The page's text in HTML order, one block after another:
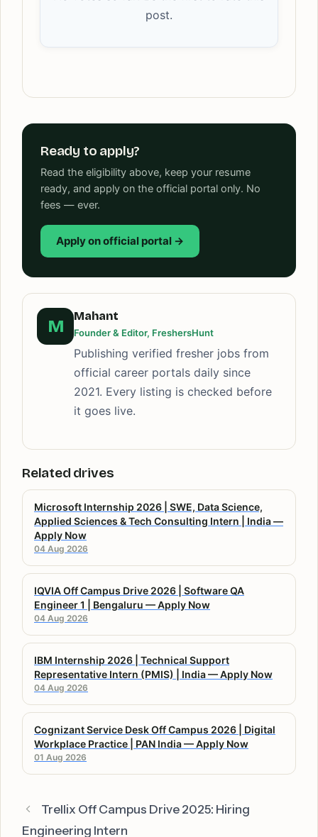
post.
Ready to apply?
Read the eligibility above, keep your resume
ready, and apply on the official portal only. No
fees — ever.
Apply on official portal →
M
Mahant
Founder & Editor, FreshersHunt
Publishing verified fresher jobs from
official career portals daily since
2021. Every listing is checked before
it goes live.
Related drives
Microsoft Internship 2026 | SWE, Data Science,
Applied Sciences & Tech Consulting Intern | India —
Apply Now
04 Aug 2026
IQVIA Off Campus Drive 2026 | Software QA
Engineer 1 | Bengaluru — Apply Now
04 Aug 2026
IBM Internship 2026 | Technical Support
Representative Intern (PMIS) | India — Apply Now
04 Aug 2026
Cognizant Service Desk Off Campus 2026 | Digital
Workplace Practice | PAN India — Apply Now
01 Aug 2026
Trellix Off Campus Drive 2025: Hiring
Engineering Intern